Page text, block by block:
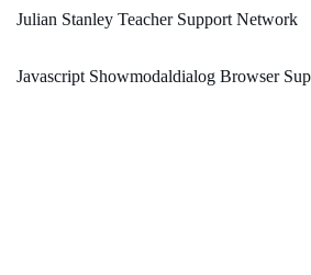
Julian Stanley Teacher Support Network
Javascript Showmodaldialog Browser